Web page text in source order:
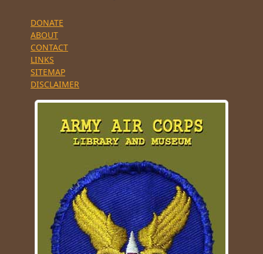
DONATE
ABOUT
CONTACT
LINKS
SITEMAP
DISCLAIMER